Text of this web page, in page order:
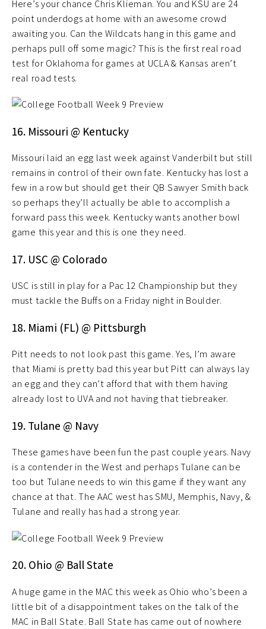
Here’s your chance Chris Klieman. You and KSU are 24
point underdogs at home with an awesome crowd
awaiting you. Can the Wildcats hang in this game and
perhaps pull off some magic? This is the first real road
test for Oklahoma for games at UCLA & Kansas aren’t
real road tests.
16. Missouri @ Kentucky
Missouri laid an egg last week against Vanderbilt but still
remains in control of their own fate. Kentucky has lost a
few in a row but should get their QB Sawyer Smith back
so perhaps they’ll actually be able to accomplish a
forward pass this week. Kentucky wants another bowl
game this year and this is one they need.
17. USC @ Colorado
USC is still in play for a Pac 12 Championship but they
must tackle the Buffs on a Friday night in Boulder.
18. Miami (FL) @ Pittsburgh
Pitt needs to not look past this game. Yes, I’m aware
that Miami is pretty bad this year but Pitt can always lay
an egg and they can’t afford that with them having
already lost to UVA and not having that tiebreaker.
19. Tulane @ Navy
These games have been fun the past couple years. Navy
is a contender in the West and perhaps Tulane can be
too but Tulane needs to win this game if they want any
chance at that. The AAC west has SMU, Memphis, Navy, &
Tulane and really has had a strong year.
20. Ohio @ Ball State
A huge game in the MAC this week as Ohio who’s been a
little bit of a disappointment takes on the talk of the
MAC in Ball State. Ball State has came out of nowhere